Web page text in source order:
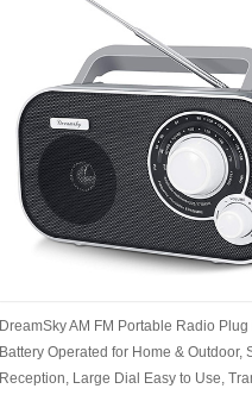
DreamSky AM FM Portable Radio
Battery Operated for Home & Outdoor,
Reception, Large Dial Easy to Use,